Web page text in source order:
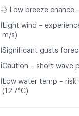
💨 Low breeze chance
ℹ️ Light wind –
m/s)
ℹ️Significant gusts
ℹ️Caution – short wave
ℹ️ Low water temp – risk
(12.7°C)